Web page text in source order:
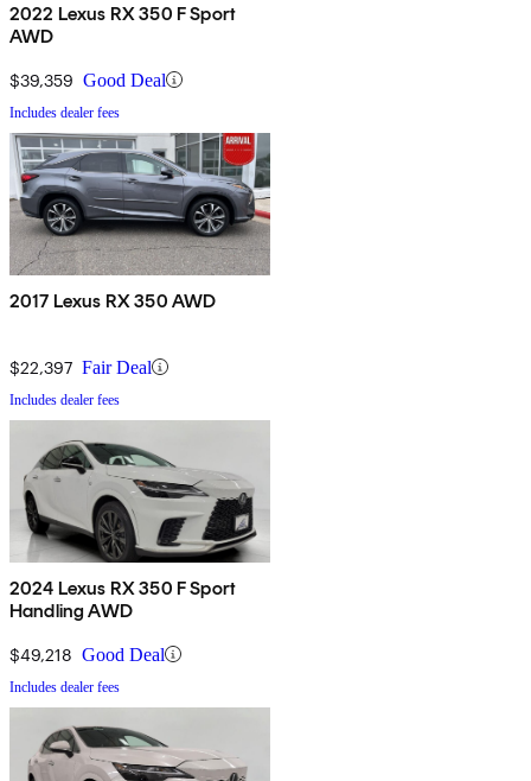
2022 Lexus RX 350 F Sport
AWD
$39,359 Good Deal
Includes dealer fees
2017 Lexus RX 350 AWD
$22,397 Fair Deal
Includes dealer fees
2024 Lexus RX 350 F Sport
Handling AWD
$49,218 Good Deal
Includes dealer fees